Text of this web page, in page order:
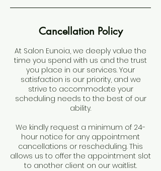
Cancellation Policy
At Salon Eunoia, we deeply value the
time you spend with us and the trust
you place in our services. Your
satisfaction is our priority, and we
strive to accommodate your
scheduling needs to the best of our
ability.
We kindly request a minimum of 24-
hour notice for any appointment
cancellations or rescheduling. This
allows us to offer the appointment slot
to another client on our waitlist.